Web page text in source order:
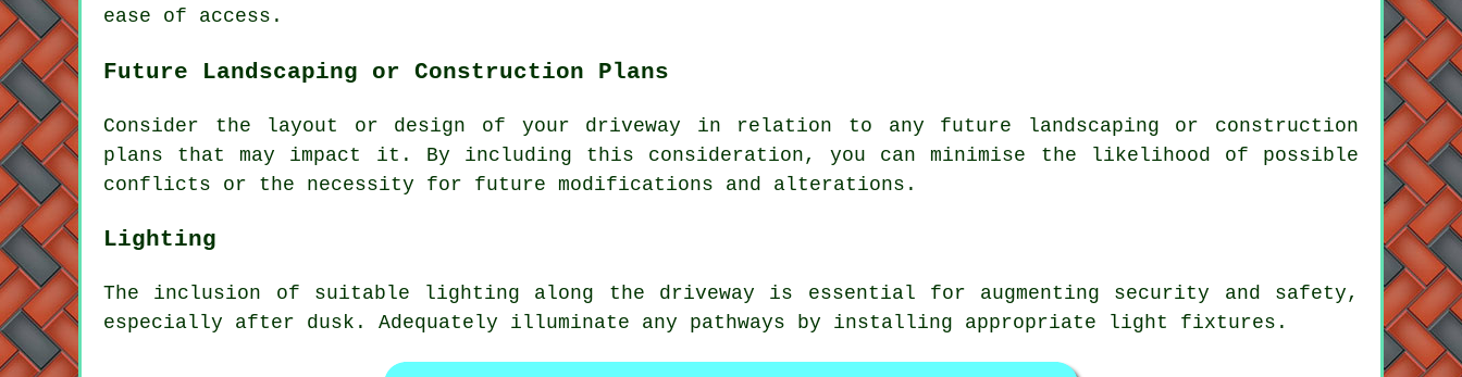
ease of access.
Future Landscaping or Construction Plans
Consider the layout or design of your driveway in relation to any future landscaping or construction
plans that may impact it. By including this consideration, you can minimise the likelihood of possible
conflicts or the necessity for future modifications and alterations.
Lighting
The inclusion of suitable lighting along the driveway is essential for augmenting security and safety,
especially after dusk. Adequately illuminate any pathways by installing appropriate light fixtures.